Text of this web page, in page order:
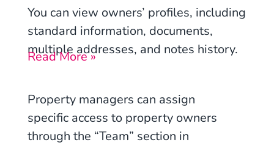
You can view owners’ profiles, including
standard information, documents,
multiple addresses, and notes history.
Read More »
Property managers can assign
specific access to property owners
through the “Team” section in